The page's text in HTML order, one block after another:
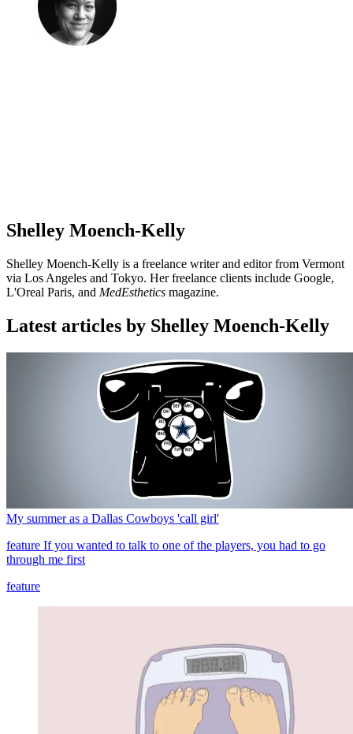
Shelley Moench-Kelly
Shelley Moench-Kelly is a freelance writer and editor from Vermont
via Los Angeles and Tokyo. Her freelance clients include Google,
L'Oreal Paris, and MedEsthetics magazine.
Latest articles by Shelley Moench-Kelly
My summer as a Dallas Cowboys 'call girl'
feature If you wanted to talk to one of the players, you had to go
through me first
feature